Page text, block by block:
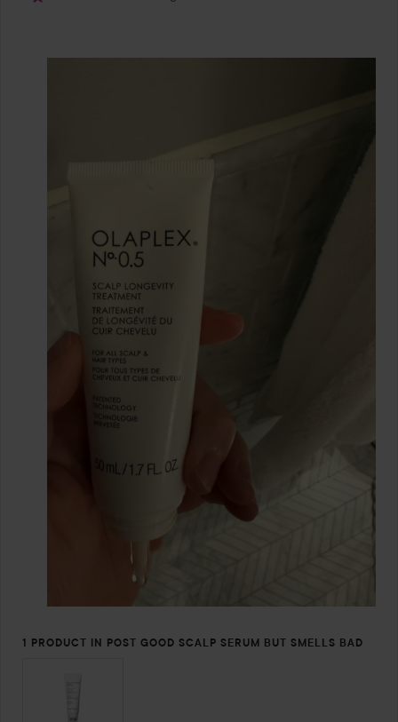
1 PRODUCT IN POST GOOD SCALP SERUM BUT SMELLS BAD